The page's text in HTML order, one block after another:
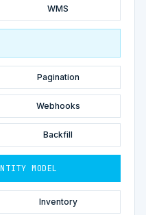
WMS
Pagination
Webhooks
Backfill
MODEL
Inventory